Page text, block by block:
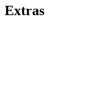
Extras